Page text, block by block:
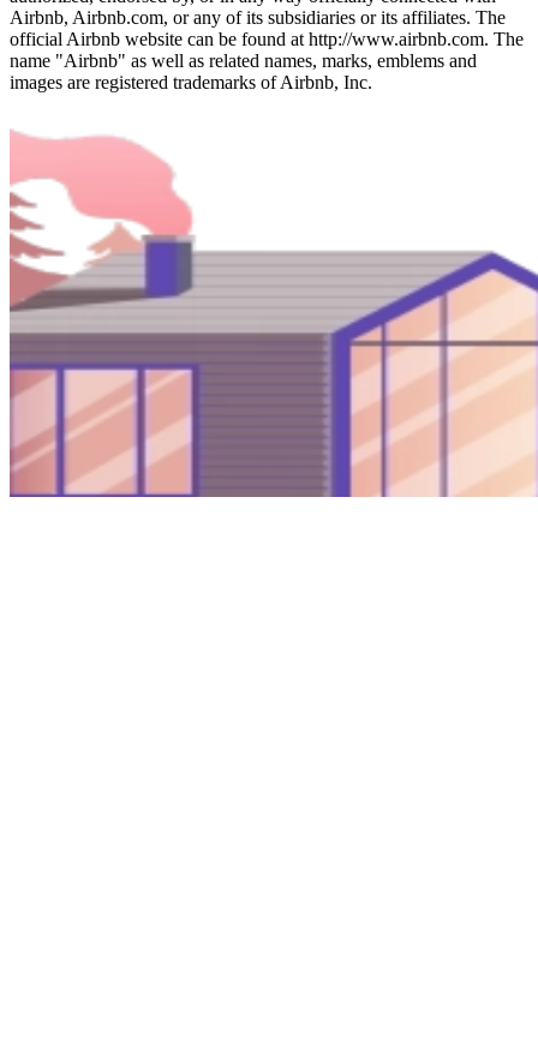
Airbnb, Airbnb.com, or any of its subsidiaries or its affiliates. The
official Airbnb website can be found at http://www.airbnb.com. The
name "Airbnb" as well as related names, marks, emblems and
images are registered trademarks of Airbnb, Inc.